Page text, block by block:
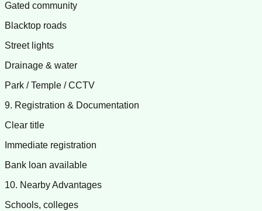
Gated community
Blacktop roads
Street lights
Drainage & water
Park / Temple / CCTV
9. Registration & Documentation
Clear title
Immediate registration
Bank loan available
10. Nearby Advantages
Schools, colleges